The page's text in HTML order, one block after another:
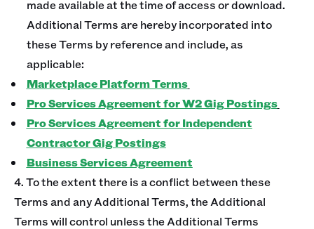
made available at the time of access or download.
Additional Terms are hereby incorporated into
these Terms by reference and include, as
applicable:
Marketplace Platform Terms
Pro Services Agreement for W2 Gig Postings
Pro Services Agreement for Independent
Contractor Gig Postings
Business Services Agreement
4. To the extent there is a conflict between these
Terms and any Additional Terms, the Additional
Terms will control unless the Additional Terms